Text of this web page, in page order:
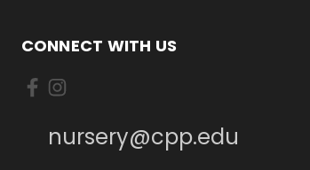
CONNECT WITH US
nursery@cpp.edu